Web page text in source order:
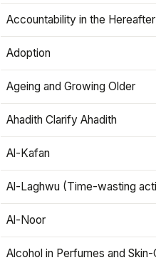
Accountability in the Hereafter
Adoption
Ageing and Growing Older
Ahadith Clarify Ahadith
Al-Kafan
Al-Laghwu (Time-wasting
Al-Noor
Alcohol in Perfumes and